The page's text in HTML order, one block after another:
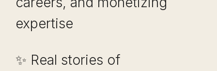
expertise
✨ Real stories of